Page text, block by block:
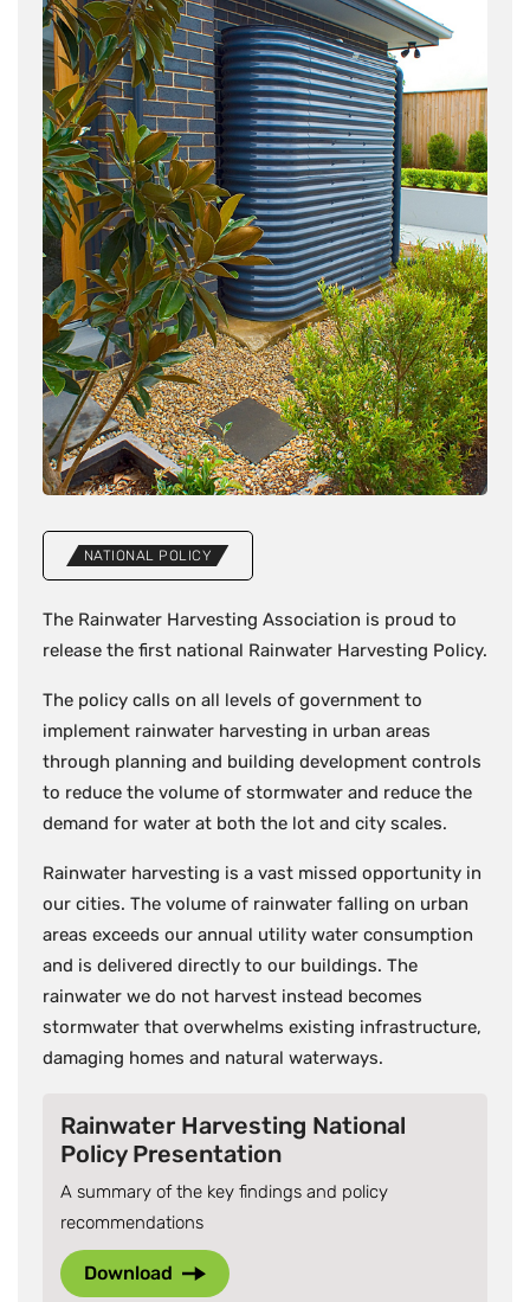
NATIONAL POLICY
The Rainwater Harvesting Association is proud to
release the first national Rainwater Harvesting Policy.
The policy calls on all levels of government to
implement rainwater harvesting in urban areas
through planning and building development controls
to reduce the volume of stormwater and reduce the
demand for water at both the lot and city scales.
Rainwater harvesting is a vast missed opportunity in
our cities. The volume of rainwater falling on urban
areas exceeds our annual utility water consumption
and is delivered directly to our buildings. The
rainwater we do not harvest instead becomes
stormwater that overwhelms existing infrastructure,
damaging homes and natural waterways.
Rainwater Harvesting National
Policy Presentation
A summary of the key findings and policy
recommendations
Download